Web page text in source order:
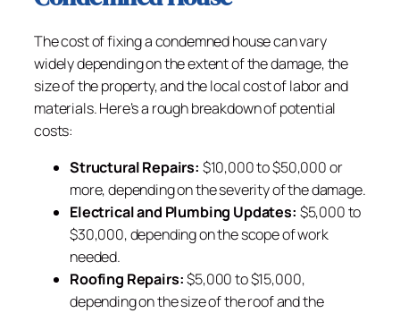
The cost of fixing a condemned house can vary
widely depending on the extent of the damage, the
size of the property, and the local cost of labor and
materials. Here’s a rough breakdown of potential
costs:
Structural Repairs: $10,000 to $50,000 or
more, depending on the severity of the damage.
Electrical and Plumbing Updates: $5,000 to
$30,000, depending on the scope of work
needed.
Roofing Repairs:$5,000 to $15,000,
depending on the size of the roof and the